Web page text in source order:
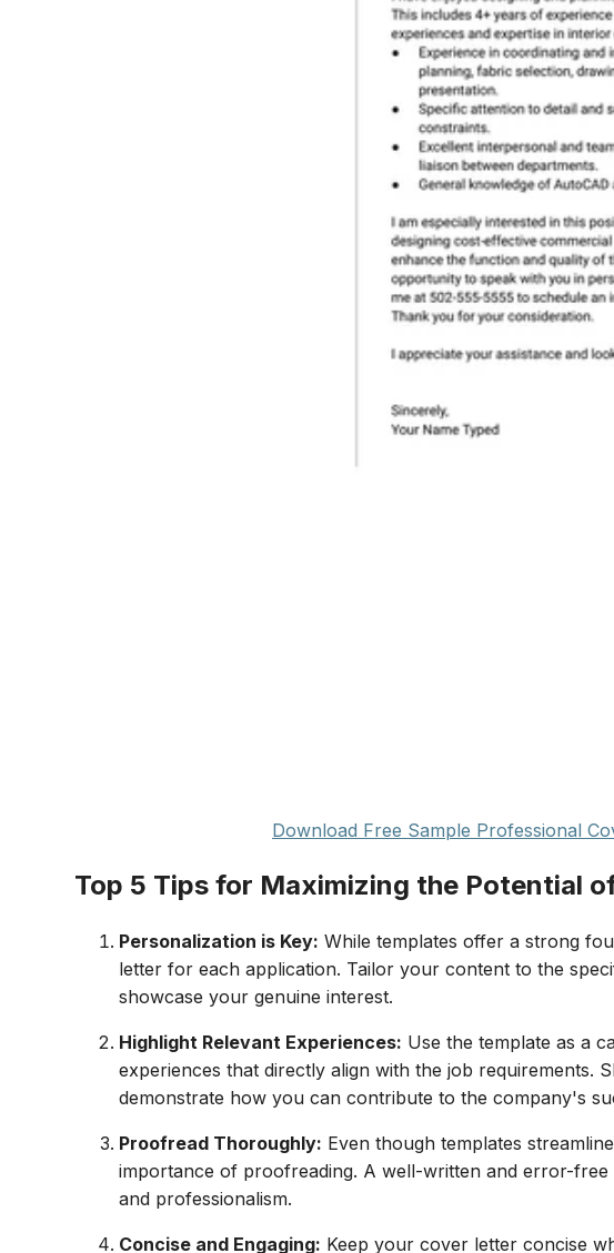
Download Free Sample Professional
Top 5 Tips for Maximizing the Potential
Personalization is Key: While templates offer a strong
letter for each application. Tailor your content to the
showcase your genuine interest.
Highlight Relevant Experiences: Use the template as a
experiences that directly align with the job requirements.
demonstrate how you can contribute to the company's
Proofread Thoroughly: Even though templates
importance of proofreading. A well-written and error-
and professionalism.
Concise and Engaging: Keep your cover letter concise